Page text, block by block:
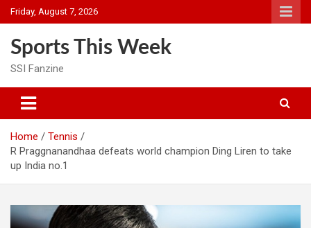
Skip
to
Friday, August 7, 2026
Sports This Week
SSI Fanzine
Home
Tennis
R Praggnanandhaa defeats world champion Ding Liren to take
up India no.1